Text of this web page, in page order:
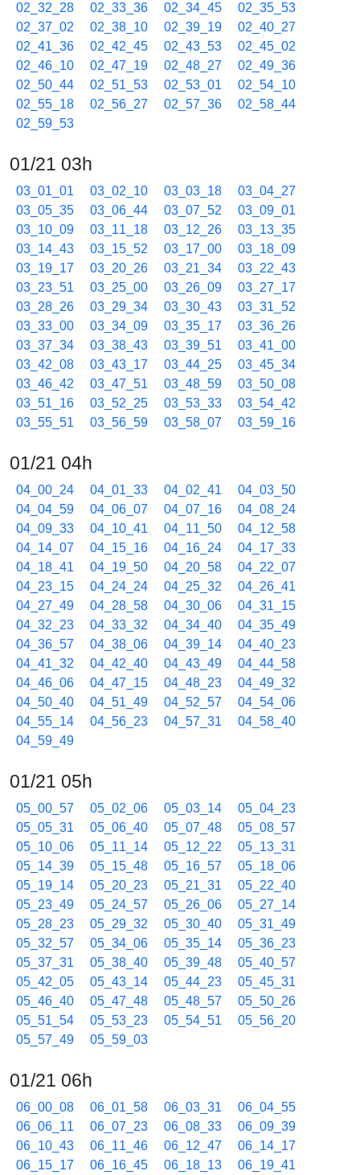
02_32_28
02_33_36 02_34_45
02_35_53
02_37_02
02_38_10 02_39_19
02_40_27
02_41_36
02_42_45 02_43_53
02_45_02
02_46_10
02_47_19 02_48_27
02_49_36
02_50_44
02_51_53 02_53_01
02_54_10
02_55_18
02_56_27 02_57_36
02_58_44
02_59_53
01/21 03h
03_01_01 03_02_10 03_03_18
03_04_27
03_05_35
03_06_44 03_07_52
03_09_01
03_10_09
03_11_18 03_12_26
03_13_35
03_14_43
03_15_52 03_17_00
03_18_09
03_19_17
03_20_26 03_21_34
03_22_43
03_23_51
03_25_00 03_26_09
03_27_17
03_28_26
03_29_34 03_30_43
03_31_52
03_33_00
03_34_09 03_35_17
03_36_26
03_37_34
03_38_43 03_39_51
03_41_00
03_42_08
03_43_17 03_44_25
03_45_34
03_46_42
03_47_51 03_48_59
03_50_08
03_51_16
03_52_25 03_53_33
03_54_42
03_55_51
03_56_59 03_58_07 03_59_16
01/21 04h
04_00_24 04_01_33 04_02_41
04_03_50
04_04_59
04_06_07 04_07_16
04_08_24
04_09_33
04_10_41 04_11_50
04_12_58
04_14_07
04_15_16 04_16_24
04_17_33
04_18_41
04_19_50 04_20_58
04_22_07
04_23_15
04_24_24 04_25_32
04_26_41
04_27_49
04_28_58 04_30_06
04_31_15
04_32_23
04_33_32 04_34_40
04_35_49
04_36_57
04_38_06 04_39_14
04_40_23
04_41_32
04_42_40 04_43_49
04_44_58
04_46_06
04_47_15 04_48_23
04_49_32
04_50_40
04_51_49 04_52_57
04_54_06
04_55_14
04_56_23 04_57_31
04_58_40
04_59_49
01/21 05h
05_00_57 05_02_06 05_03_14
05_04_23
05_05_31
05_06_40 05_07_48
05_08_57
05_10_06
05_11_14 05_12_22
05_13_31
05_14_39
05_15_48 05_16_57
05_18_06
05_19_14
05_20_23 05_21_31
05_22_40
05_23_49
05_24_57 05_26_06
05_27_14
05_28_23
05_29_32 05_30_40
05_31_49
05_32_57
05_34_06 05_35_14
05_36_23
05_37_31
05_38_40 05_39_48
05_40_57
05_42_05
05_43_14 05_44_23
05_45_31
05_46_40
05_47_48 05_48_57
05_50_26
05_51_54
05_53_23 05_54_51
05_56_20
05_57_49
05_59_03
01/21 06h
06_00_08 06_01_58 06_03_31
06_04_55
06_06_11
06_07_23 06_08_33
06_09_39
06_10_43
06_11_46 06_12_47
06_14_17
06_15_17
06_16_45 06_18_13
06_19_41